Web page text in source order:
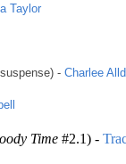
Taylor
- Charlee
Time #2.1) -